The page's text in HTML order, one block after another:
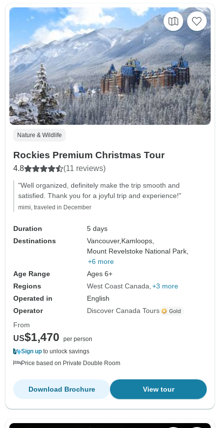
Nature & Wildlife
Rockies Premium Christmas Tour
4.8 (11 reviews)
"Well organized, definitely make the trip smooth and
satisfied. Thank you for a joyful trip and experience!"
mimi, traveled in December
Duration
5 days
Destinations
Vancouver, Kamloops,
Mount Revelstoke National Park,
+6 more
Age Range
Ages 6+
Regions
West Coast Canada +3 more
Operated in
English
Operator
Discover Canada Tours
From
US$1,470
per person
Sign up to unlock savings
Price based on Private Double Room
View tour
Download Brochure